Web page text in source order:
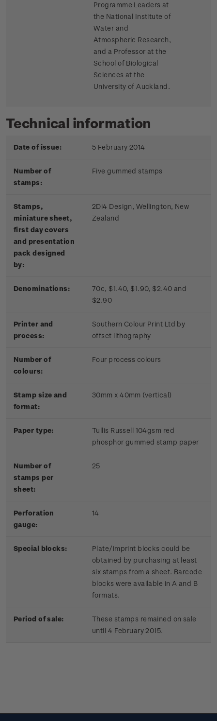
Programme Leaders at
the National Institute of
Water and
Atmospheric Research,
and a Professor at the
School of Biological
Sciences at the
University of Auckland.
Technical information
Date of issue: 5 February 2014
Number of
stamps:
Five gummed stamps
Stamps,
miniature sheet,
first day covers
and presentation
pack designed
by:
2Di4 Design, Wellington, New
Zealand
Denominations:
70c, $1.40, $1.90, $2.40 and
$2.90
Printer and
process:
Southern Colour Print Ltd by
offset lithography
Number of
colours:
Four process colours
Stamp size and
format:
30mm x 40mm (vertical)
Paper type:
Tullis Russell 104gsm red
phosphor gummed stamp paper
Number of
stamps per
sheet:
25
Perforation
gauge:
14
Special blocks:
Plate/imprint blocks could be
obtained by purchasing at least
six stamps from a sheet. Barcode
blocks were available in A and B
formats.
Period of sale:
These stamps remained on sale
until 4 February 2015.